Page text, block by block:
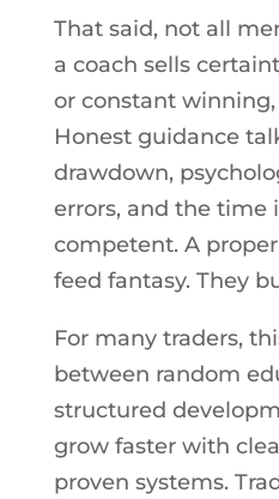
That said, not all
a coach sells
or constant
Honest guidance
drawdown,
errors, and the time
competent. A
feed fantasy. They
For many traders,
between random
structured
grow faster with
proven systems.